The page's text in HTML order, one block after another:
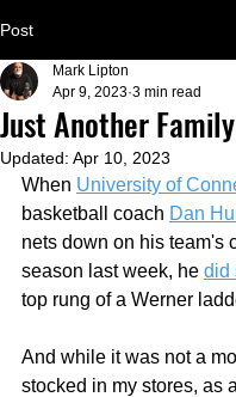
Post
Just Another
Mark Lipton
Apr 9, 2023 3 min read
Updated: Apr 10, 2023
When University of
basketball coach Dan
nets down on his team's
season last week, he did
top rung of a Werner
And while it was not a
stocked in my stores, as